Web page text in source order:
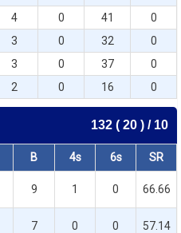
4 0 41 0
3 0 32 0
3 0 37 0
2 0 16 0
132 ( 20 ) / 10
B 4s 6s SR
9 1 0 66.66
7 0 0 57.14